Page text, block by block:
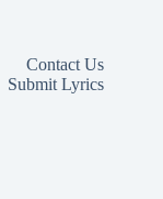
Contact Us
Submit Lyrics